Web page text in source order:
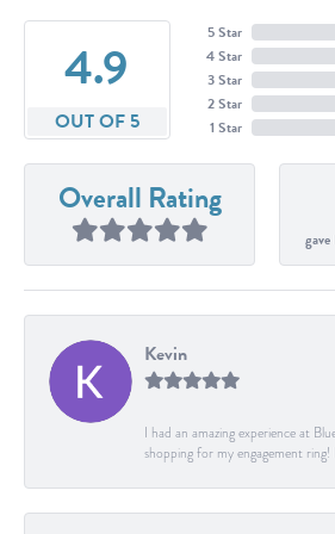
4.9
OUT OF 5
5 Star
4 Star
3 Star
2 Star
1 Star
Overall Rating
gave
Kevin
I had an amazing experience at
shopping for my engagement